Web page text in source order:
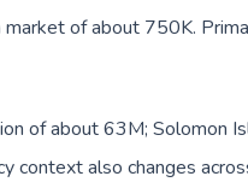
of about 750K.
of about 63M; Solomon
context also changes